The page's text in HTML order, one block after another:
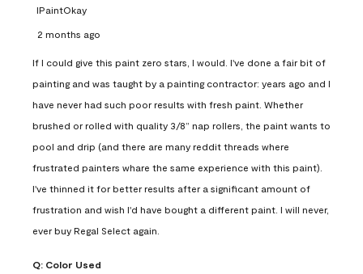
IPaintOkay
2 months ago
If I could give this paint zero stars, I would. I've done a fair bit of
painting and was taught by a painting contractor: years ago and I
have never had such poor results with fresh paint. Whether
brushed or rolled with quality 3/8” nap rollers, the paint wants to
pool and drip (and there are many reddit threads where
frustrated painters whare the same experience with this paint).
I've thinned it for better results after a significant amount of
frustration and wish I'd have bought a different paint. I will never,
ever buy Regal Select again.
Q: Color Used